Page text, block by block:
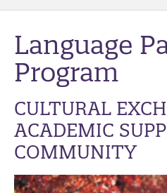
Language
Program
CULTURAL
ACADEMIC
COMMUNITY